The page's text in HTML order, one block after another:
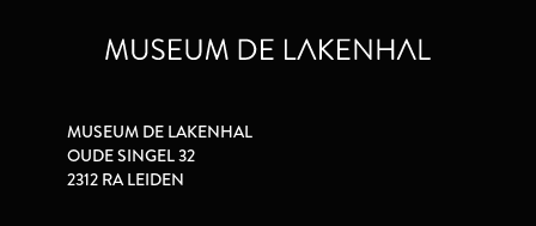
MUSEUM DE LAKENHAL
OUDE SINGEL 32
2312 RA LEIDEN